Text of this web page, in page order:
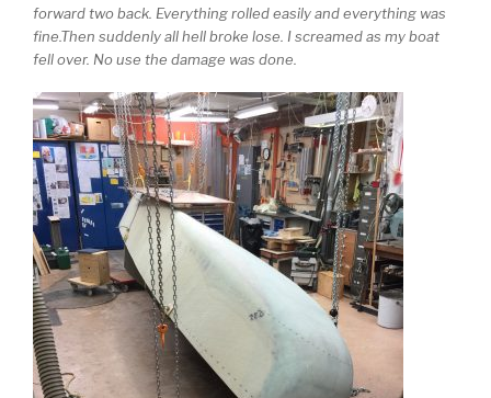
forward two back. Everything rolled easily and everything was
fine.Then suddenly all hell broke lose. I screamed as my boat
fell over. No use the damage was done.